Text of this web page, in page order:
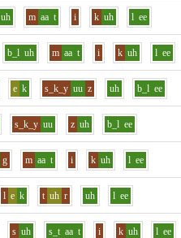
uh m aa t i k uh l ee
b_l uh m aa t i k uh l ee
e k s_k_y uu z uh b_l ee
s_k_y uu z uh b_l ee
g m aa t i k uh l ee
l e k t uh r uh l ee
s uh s_t aa t i k uh l ee